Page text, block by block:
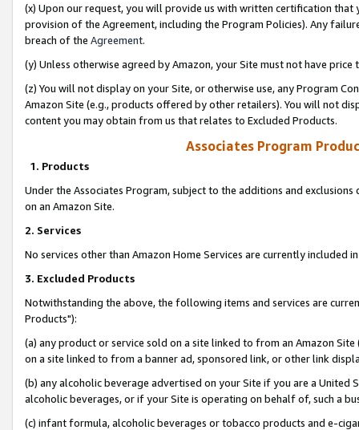
(x) Upon our request, you will provide us with written certification
provision of the Agreement, including the Program Policies). Any
breach of the Agreement.
(y) Unless otherwise agreed by Amazon, your Site must not have
(z) You will not display on your Site, or otherwise use, any Program
Amazon Site (e.g., products offered by other retailers). You will not
content you may obtain from us that relates to Excluded Products.
Associates Program
1. Products
Under the Associates Program, subject to the additions and
on an Amazon Site.
2. Services
No services other than Amazon Home Services are currently included
3. Excluded Products
Notwithstanding the above, the following items and services are
Products"):
(a) any product or service sold on a site linked to from an Amazon
on a site linked to from a banner ad, sponsored link, or other link
(b) any alcoholic beverage advertised on your Site if you are a
alcoholic beverages, or if your Site is operating on behalf of, such a
(c) infant formula, alcoholic beverages or tobacco products and e-